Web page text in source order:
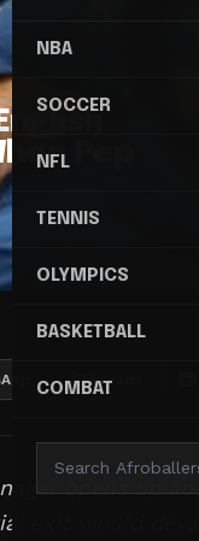
NBA
SOCCER
NFL
TENNIS
OLYMPICS
BASKETBALL
COMBAT
Pep
Threads
opens up
exit would